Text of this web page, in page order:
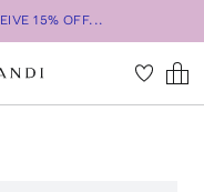
15% OFF...